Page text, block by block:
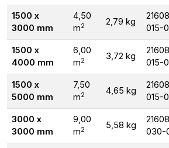
1500 x
3000 mm
4,50
m2 2,79 kg
015-
1500 x
4000 mm
6,00
m2 3,72 kg
015-
1500 x
5000 mm
7,50
m2 4,65 kg
015-
3000 x
3000 mm
9,00
m2 5,58 kg
030-